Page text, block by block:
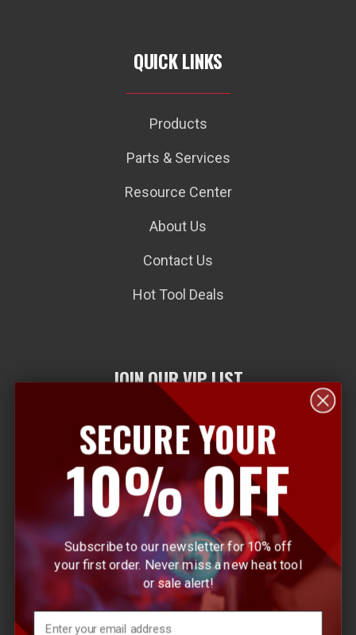
QUICK LINKS
Products
Parts & Services
Resource Center
About Us
Contact Us
Hot Tool Deals
JOIN OUR VIP LIST
l
SECURE YOUR
10% OFF
Subscribe to our newsletter for 10% off
your first order. Never miss a new heat tool
or sale alert!